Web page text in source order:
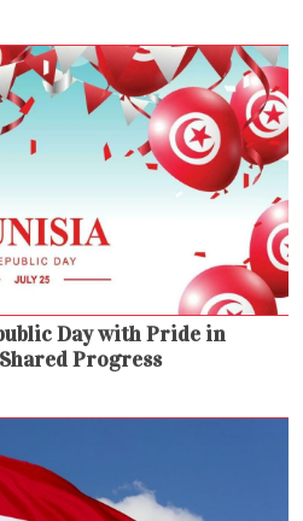
Day with Pride in
Progress